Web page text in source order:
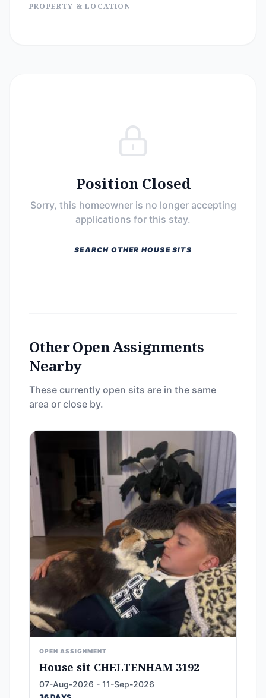
PROPERTY & LOCATION
Position Closed
Sorry, this homeowner is no longer accepting
applications for this stay.
SEARCH OTHER HOUSE SITS
Other Open Assignments
Nearby
These currently open sits are in the same
area or close by.
OPEN ASSIGNMENT
House sit CHELTENHAM 3192
07-Aug-2026 - 11-Sep-2026